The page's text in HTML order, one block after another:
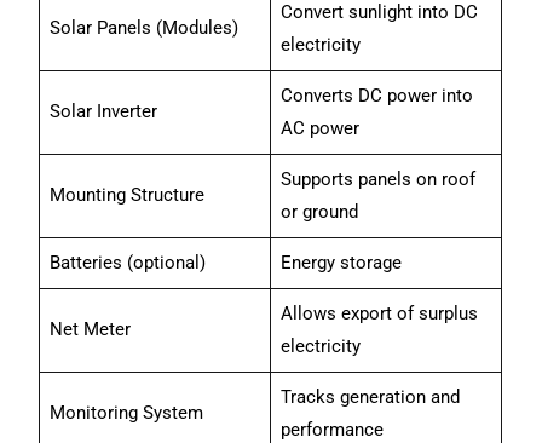
Solar Panels (Modules)
Convert sunlight into DC
electricity
Solar Inverter
Converts DC power into
AC power
Mounting Structure
Supports panels on roof
or ground
Batteries (optional) Energy storage
Net Meter
Allows export of surplus
electricity
Monitoring System
Tracks generation and
performance